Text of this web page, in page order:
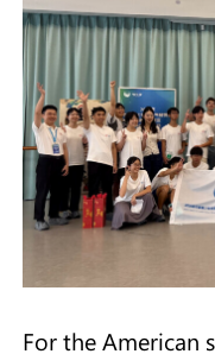
For the American